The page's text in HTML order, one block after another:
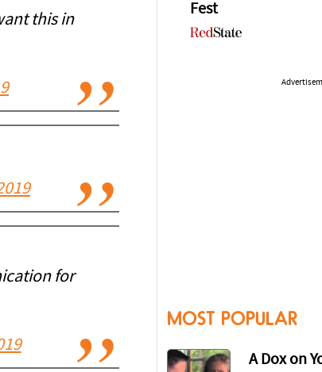
this in
for
Fest
MOST POPULAR
A Dox on